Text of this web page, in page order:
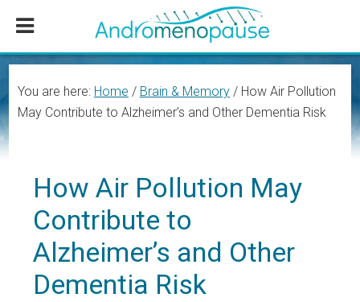
content
sidebar
You are here: Home / Brain & Memory /How Air Pollution
May Contribute to Alzheimer’s and Other Dementia Risk
How Air Pollution May
Contribute to
Alzheimer’s and Other
Dementia Risk